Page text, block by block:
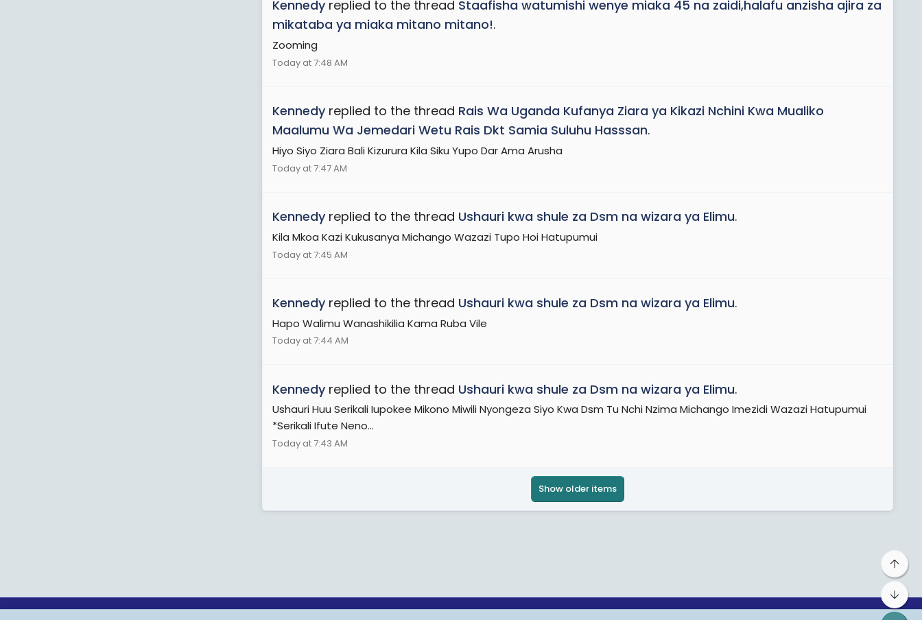
Kennedy replied to the thread Staafisha watumishi wenye miaka 45 na zaidi,halafu anzisha ajira za
mikataba ya miaka mitano mitano!.
Zooming
Today at 7:48 AM
Kennedy replied to the thread Rais Wa Uganda Kufanya Ziara ya Kikazi Nchini Kwa Mualiko
Maalumu Wa Jemedari Wetu Rais Dkt Samia Suluhu Hasssan.
Hiyo Siyo Ziara Bali Kizurura Kila Siku Yupo Dar Ama Arusha
Today at 7:47 AM
Kennedy replied to the thread Ushauri kwa shule za Dsm na wizara ya Elimu.
Kila Mkoa Kazi Kukusanya Michango Wazazi Tupo Hoi Hatupumui
Today at 7:45 AM
Kennedy replied to the thread Ushauri kwa shule za Dsm na wizara ya Elimu.
Hapo Walimu Wanashikilia Kama Ruba Vile
Today at 7:44 AM
Kennedy replied to the thread Ushauri kwa shule za Dsm na wizara ya Elimu.
Ushauri Huu Serikali Iupokee Mikono Miwili Nyongeza Siyo Kwa Dsm Tu Nchi Nzima Michango Imezidi Wazazi Hatupumui
*Serikali Ifute Neno...
Today at 7:43 AM
Show older items
Top